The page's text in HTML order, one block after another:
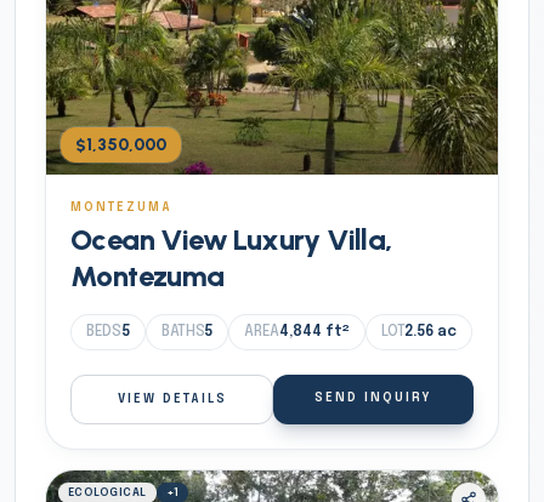
$1,350,000
MONTEZUMA
Ocean View Luxury Villa,
Montezuma
BEDS5 BATHS5 AREA4,844 ft² LOT 2.56 ac
VIEW DETAILS SEND INQUIRY
ECOLOGICAL +1